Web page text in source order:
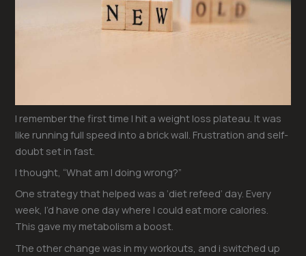
I remember the first time I hit a weight loss plateau. It was
like running full speed into a brick wall. Frustration and self-
doubt set in fast.
I thought, “What am I doing wrong?”
One strategy that helped was a ‘diet refeed’ day. Every
week, I’d have one day where I could eat more calories.
This gave my metabolism a boost.
The other change was in my workouts, and i switched up